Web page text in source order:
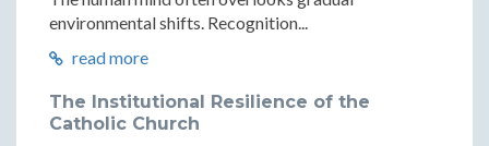
environmental shifts. Recognition...
read more
The Institutional Resilience of the
Catholic Church